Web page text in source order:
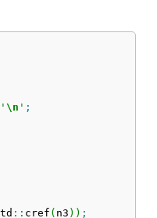
' \n ' ;
:: cref ( n3 ) ) ;